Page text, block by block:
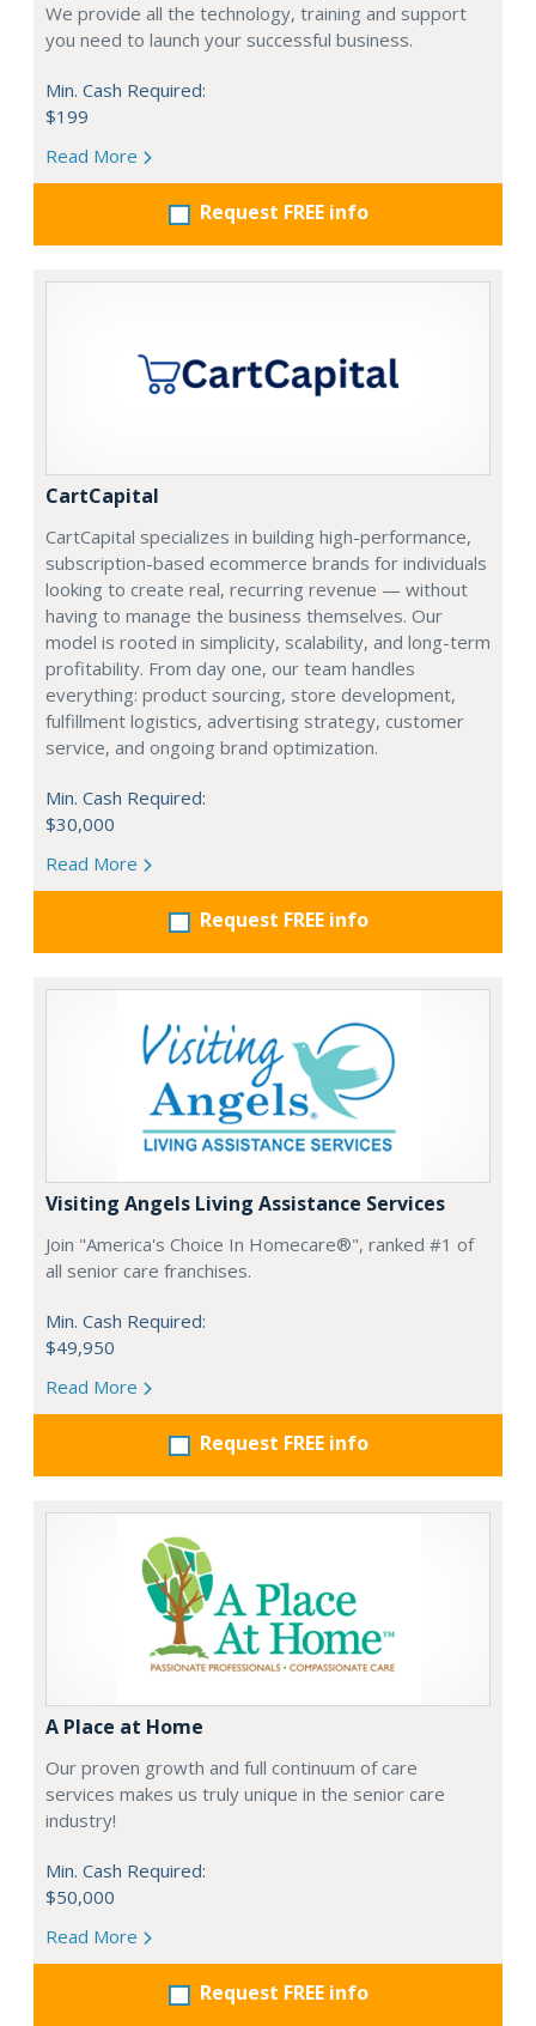
We provide all the technology, training and support
you need to launch your successful business.
Min. Cash Required:
$199
Read More
Request FREE info
CartCapital
CartCapital specializes in building high-performance,
subscription-based ecommerce brands for individuals
looking to create real, recurring revenue — without
having to manage the business themselves. Our
model is rooted in simplicity, scalability, and long-term
profitability. From day one, our team handles
everything: product sourcing, store development,
fulfillment logistics, advertising strategy, customer
service, and ongoing brand optimization.
Min. Cash Required:
$30,000
Read More
Request FREE info
Visiting Angels Living Assistance Services
Join "America's Choice In Homecare®", ranked #1 of
all senior care franchises.
Min. Cash Required:
$49,950
Read More
Request FREE info
A Place at Home
Our proven growth and full continuum of care
services makes us truly unique in the senior care
industry!
Min. Cash Required:
$50,000
Read More
Request FREE info